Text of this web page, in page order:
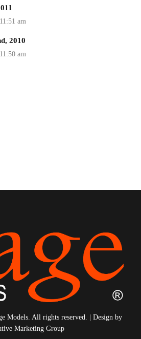
2010
Models. All rights reserved. | Design by
Marketing Group